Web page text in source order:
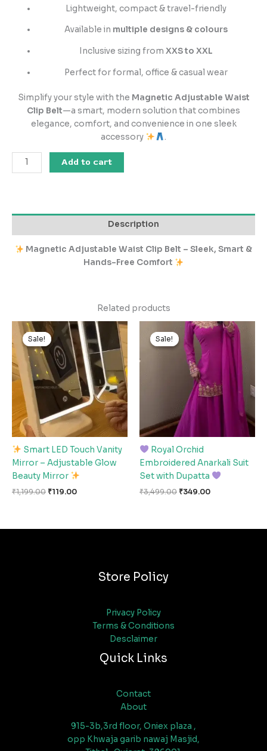
Lightweight, compact & travel-friendly
Available in multiple designs & colours
Inclusive sizing from XXS to XXL
Perfect for formal, office & casual wear
Simplify your style with the Magnetic Adjustable Waist
Clip Belt—a smart, modern solution that combines
elegance, comfort, and convenience in one sleek
accessory
.
Add to cart
Description
Magnetic Adjustable Waist Clip Belt – Sleek, Smart &
Hands-Free Comfort
Related products
Sale!
Sale!
Smart LED Touch Vanity
Mirror – Adjustable Glow
Beauty Mirror
₹1,199.00
Original
price
was:
₹1,199.00.
₹119.00
Current
price
is:
₹119.00.
Sale!
Sale!
Royal Orchid
Embroidered Anarkali Suit
Set with Dupatta
₹3,499.00
Original
price
was:
₹3,499.00.
₹349.00
Current
price
₹349.00.
Store Policy
Privacy Policy
Terms & Conditions
Desclaimer
Quick Links
Contact
About
915-3b,3rd floor, Oniex plaza ,
opp Khwaja garib nawaj Masjid,